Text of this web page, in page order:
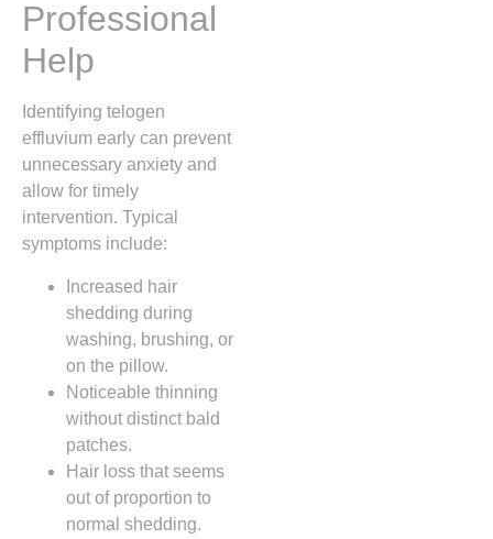
Professional
Help
Identifying telogen
effluvium early can prevent
unnecessary anxiety and
allow for timely
intervention. Typical
symptoms include:
Increased hair
shedding during
washing, brushing, or
on the pillow.
Noticeable thinning
without distinct bald
patches.
Hair loss that seems
out of proportion to
normal shedding.